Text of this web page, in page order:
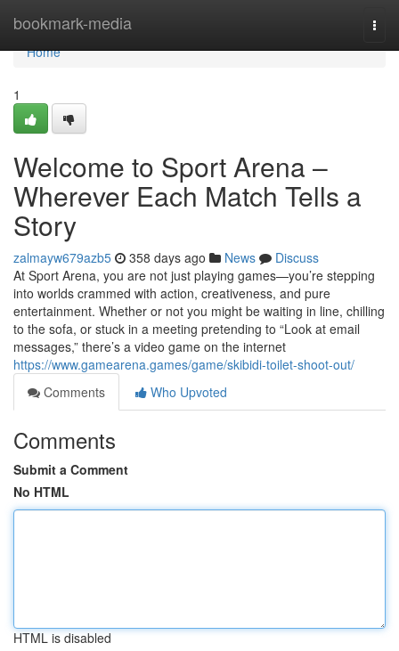
bookmark-media
Home
Home
1
Welcome to Sport Arena –
Wherever Each Match Tells a
Story
zalmayw679azb5 358 days ago News
Discuss
At Sport Arena, you are not just playing games—you’re stepping
into worlds crammed with action, creativeness, and pure
entertainment. Whether or not you might be waiting in line, chilling
to the sofa, or stuck in a meeting pretending to “Look at email
messages,” there’s a video game on the internet
https://www.gamearena.games/game/skibidi-toilet-shoot-out/
Comments
Who Upvoted
Comments
Submit a Comment
No HTML
HTML is disabled